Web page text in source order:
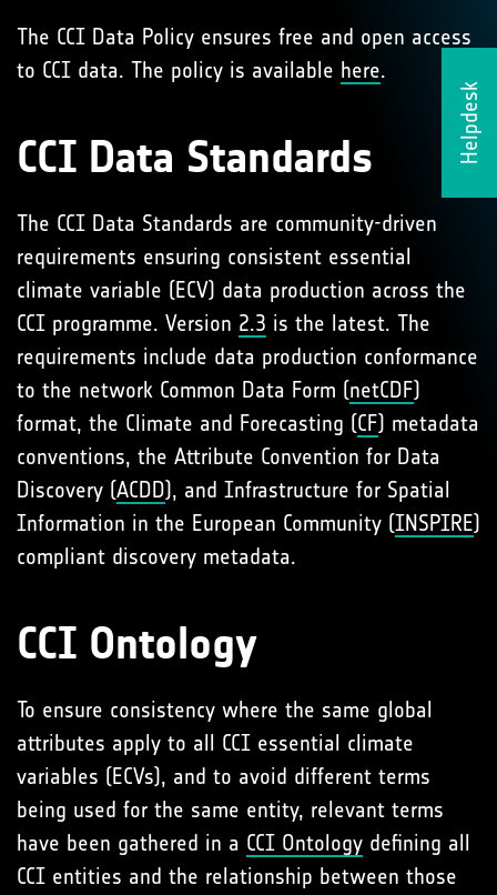
Helpdesk
The CCI Data Policy ensures free and open access
to CCI data. The policy is available here.
CCI Data Standards
The CCI Data Standards are community-driven
requirements ensuring consistent essential
climate variable (ECV) data production across the
CCI programme. Version 2.3 is the latest. The
requirements include data production conformance
to the network Common Data Form (netCDF)
format, the Climate and Forecasting (CF) metadata
conventions, the Attribute Convention for Data
Discovery (ACDD), and Infrastructure for Spatial
Information in the European Community (INSPIRE)
compliant discovery metadata.
CCI Ontology
To ensure consistency where the same global
attributes apply to all CCI essential climate
variables (ECVs), and to avoid different terms
being used for the same entity, relevant terms
have been gathered in a CCI Ontology defining all
CCI entities and the relationship between those